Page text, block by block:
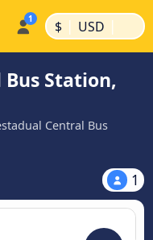
$ | USD |
Station,
Central Bus
1